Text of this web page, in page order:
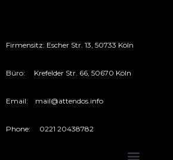
Firmensitz: Escher Str. 13, 50733 Köln
Büro: Krefelder Str. 66, 50670 Köln
Email: mail@attendos.info
Phone: 0221 20438782